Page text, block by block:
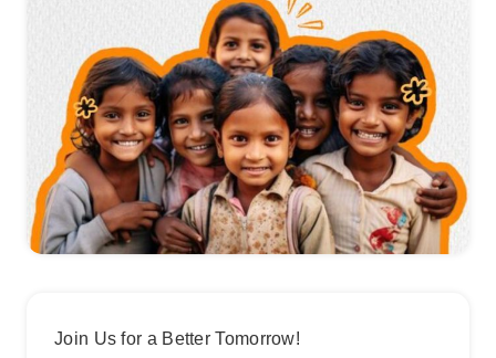
Join Us for a Better Tomorrow!